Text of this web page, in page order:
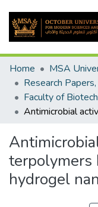
Home
terpolymers
hydrogel